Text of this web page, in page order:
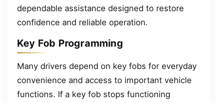
dependable assistance designed to restore
confidence and reliable operation.
Key Fob Programming
Many drivers depend on key fobs for everyday
convenience and access to important vehicle
functions. If a key fob stops functioning